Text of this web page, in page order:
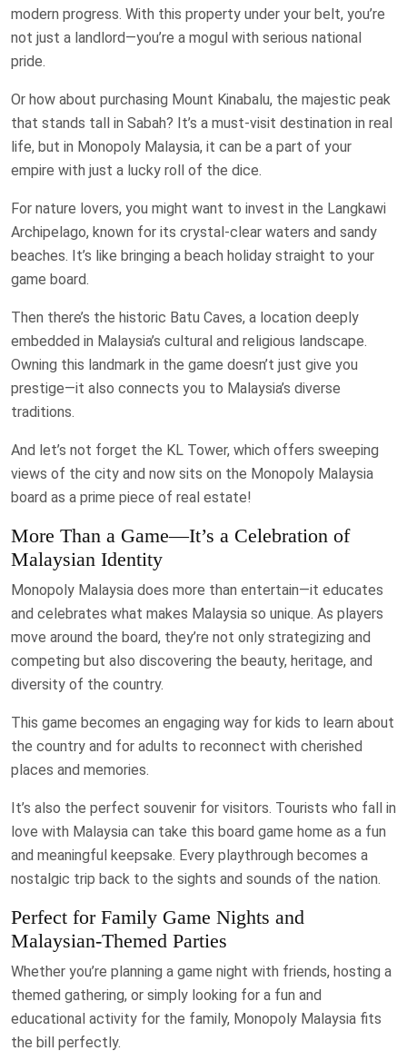
modern progress. With this property under your belt, you’re
not just a landlord—you’re a mogul with serious national
pride.
Or how about purchasing Mount Kinabalu, the majestic peak
that stands tall in Sabah? It’s a must-visit destination in real
life, but in Monopoly Malaysia, it can be a part of your
empire with just a lucky roll of the dice.
For nature lovers, you might want to invest in the Langkawi
Archipelago, known for its crystal-clear waters and sandy
beaches. It’s like bringing a beach holiday straight to your
game board.
Then there’s the historic Batu Caves, a location deeply
embedded in Malaysia’s cultural and religious landscape.
Owning this landmark in the game doesn’t just give you
prestige—it also connects you to Malaysia’s diverse
traditions.
And let’s not forget the KL Tower, which offers sweeping
views of the city and now sits on the Monopoly Malaysia
board as a prime piece of real estate!
More Than a Game—It’s a Celebration of
Malaysian Identity
Monopoly Malaysia does more than entertain—it educates
and celebrates what makes Malaysia so unique. As players
move around the board, they’re not only strategizing and
competing but also discovering the beauty, heritage, and
diversity of the country.
This game becomes an engaging way for kids to learn about
the country and for adults to reconnect with cherished
places and memories.
It’s also the perfect souvenir for visitors. Tourists who fall in
love with Malaysia can take this board game home as a fun
and meaningful keepsake. Every playthrough becomes a
nostalgic trip back to the sights and sounds of the nation.
Perfect for Family Game Nights and
Malaysian-Themed Parties
Whether you’re planning a game night with friends, hosting a
themed gathering, or simply looking for a fun and
educational activity for the family, Monopoly Malaysia fits
the bill perfectly.